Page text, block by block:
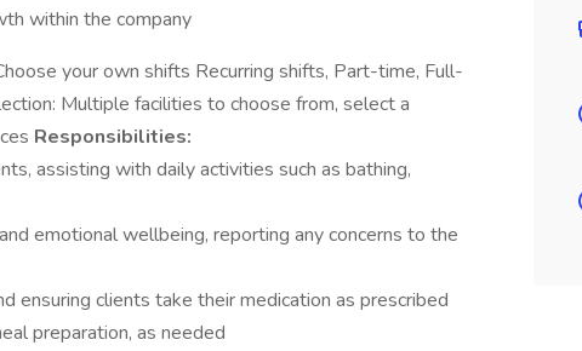
within the company
your own shifts Recurring shifts, Part-time, Full-
Multiple facilities to choose from, select a
Responsibilities:
assisting with daily activities such as bathing,
emotional wellbeing, reporting any concerns to the
ensuring clients take their medication as prescribed
preparation, as needed